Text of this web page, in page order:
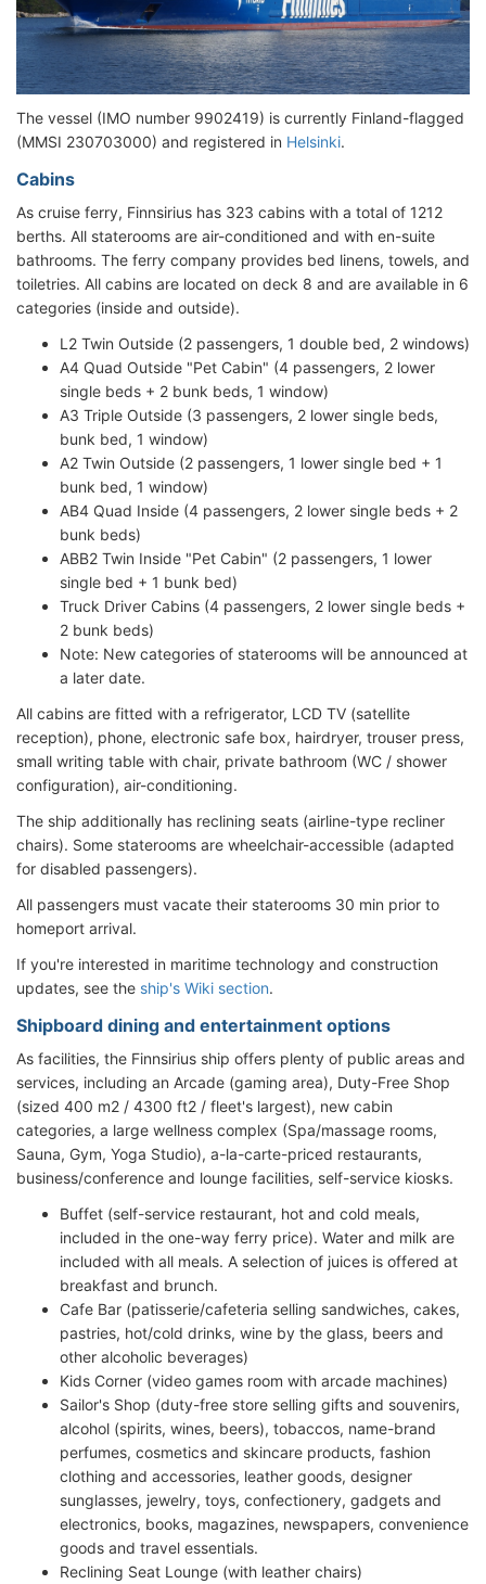
The vessel (IMO number 9902419) is currently Finland-flagged
(MMSI 230703000) and registered in Helsinki.
Cabins
As cruise ferry, Finnsirius has 323 cabins with a total of 1212
berths. All staterooms are air-conditioned and with en-suite
bathrooms. The ferry company provides bed linens, towels, and
toiletries. All cabins are located on deck 8 and are available in 6
categories (inside and outside).
L2 Twin Outside (2 passengers, 1 double bed, 2 windows)
A4 Quad Outside "Pet Cabin" (4 passengers, 2 lower
single beds + 2 bunk beds, 1 window)
A3 Triple Outside (3 passengers, 2 lower single beds,
bunk bed, 1 window)
A2 Twin Outside (2 passengers, 1 lower single bed + 1
bunk bed, 1 window)
AB4 Quad Inside (4 passengers, 2 lower single beds + 2
bunk beds)
ABB2 Twin Inside "Pet Cabin" (2 passengers, 1 lower
single bed + 1 bunk bed)
Truck Driver Cabins (4 passengers, 2 lower single beds +
2 bunk beds)
Note: New categories of staterooms will be announced at
a later date.
All cabins are fitted with a refrigerator, LCD TV (satellite
reception), phone, electronic safe box, hairdryer, trouser press,
small writing table with chair, private bathroom (WC / shower
configuration), air-conditioning.
The ship additionally has reclining seats (airline-type recliner
chairs). Some staterooms are wheelchair-accessible (adapted
for disabled passengers).
All passengers must vacate their staterooms 30 min prior to
homeport arrival.
If you're interested in maritime technology and construction
updates, see the ship's Wiki section.
Shipboard dining and entertainment options
As facilities, the Finnsirius ship offers plenty of public areas and
services, including an Arcade (gaming area), Duty-Free Shop
(sized 400 m2 / 4300 ft2 / fleet's largest), new cabin
categories, a large wellness complex (Spa/massage rooms,
Sauna, Gym, Yoga Studio), a-la-carte-priced restaurants,
business/conference and lounge facilities, self-service kiosks.
Buffet (self-service restaurant, hot and cold meals,
included in the one-way ferry price). Water and milk are
included with all meals. A selection of juices is offered at
breakfast and brunch.
Cafe Bar (patisserie/cafeteria selling sandwiches, cakes,
pastries, hot/cold drinks, wine by the glass, beers and
other alcoholic beverages)
Kids Corner (video games room with arcade machines)
Sailor's Shop (duty-free store selling gifts and souvenirs,
alcohol (spirits, wines, beers), tobaccos, name-brand
perfumes, cosmetics and skincare products, fashion
clothing and accessories, leather goods, designer
sunglasses, jewelry, toys, confectionery, gadgets and
electronics, books, magazines, newspapers, convenience
goods and travel essentials.
Reclining Seat Lounge (with leather chairs)